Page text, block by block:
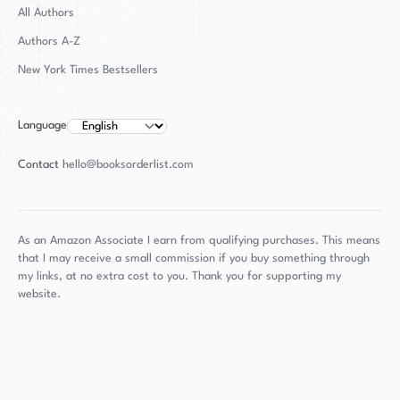
Despite her many accomplishments, Boyden
remains a humble and dedicated advocate for
continues to inspire and captivate audiences
All Authors
Authors A-Z
New York Times Bestsellers
Language
Contact hello@booksorderlist.com
As an Amazon Associate I earn from qualifying purchases. This means
that I may receive a small commission if you buy something through
my links, at no extra cost to you. Thank you for supporting my
website.